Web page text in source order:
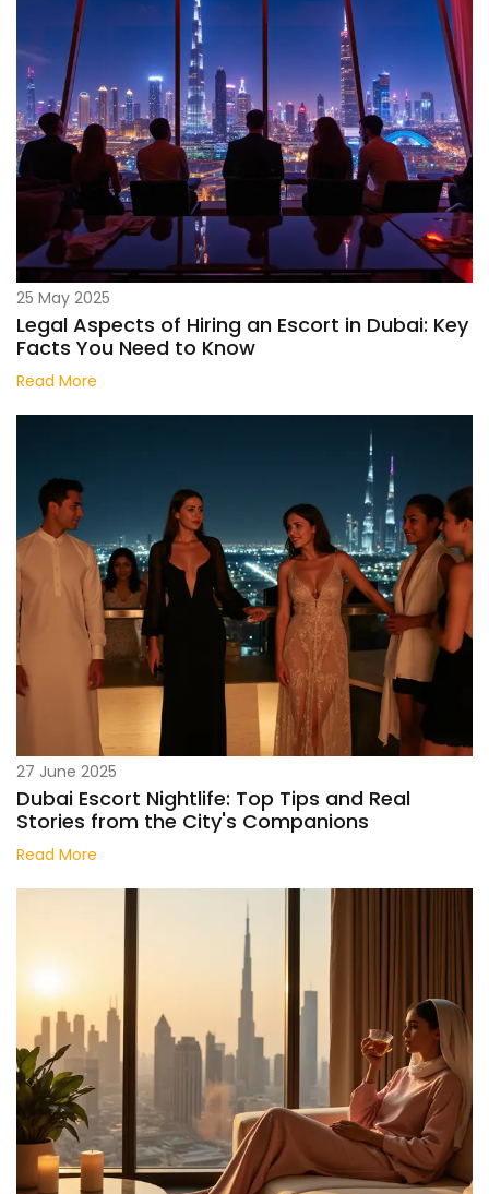
25 May 2025
Legal Aspects of Hiring an Escort in Dubai: Key
Facts You Need to Know
Read More
27 June 2025
Dubai Escort Nightlife: Top Tips and Real
Stories from the City's Companions
Read More